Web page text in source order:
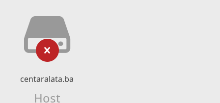
centaralata.ba
Host